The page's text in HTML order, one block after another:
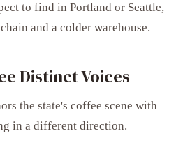
to find in Portland or Seattle,
and a colder warehouse.
Distinct Voices
the state's coffee scene with
in a different direction.